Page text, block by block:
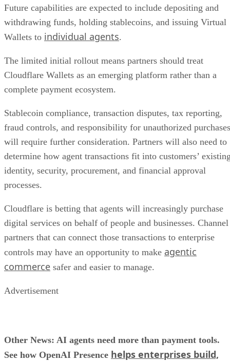
Future capabilities are expected to include depositing and
withdrawing funds, holding stablecoins, and issuing Virtual
Wallets to individual agents.
The limited initial rollout means partners should treat
Cloudflare Wallets as an emerging platform rather than a
complete payment ecosystem.
Stablecoin compliance, transaction disputes, tax reporting,
fraud controls, and responsibility for unauthorized purchases
will require further consideration. Partners will also need to
determine how agent transactions fit into customers’
identity, security, procurement, and financial approval
processes.
Cloudflare is betting that agents will increasingly purchase
digital services on behalf of people and businesses. Channel
partners that can connect those transactions to enterprise
controls may have an opportunity to make agentic
commerce safer and easier to manage.
Advertisement
Other News: AI agents need more than payment tools.
See how OpenAI Presence helps enterprises build,